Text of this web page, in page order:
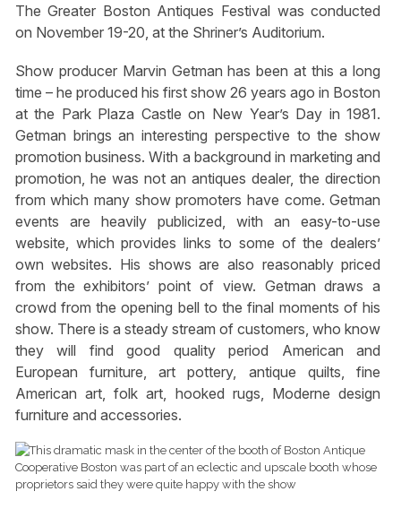
The Greater Boston Antiques Festival was conducted
on November 19-20, at the Shriner’s Auditorium.
Show producer Marvin Getman has been at this a long
time – he produced his first show 26 years ago in Boston
at the Park Plaza Castle on New Year’s Day in 1981.
Getman brings an interesting perspective to the show
promotion business. With a background in marketing and
promotion, he was not an antiques dealer, the direction
from which many show promoters have come. Getman
events are heavily publicized, with an easy-to-use
website, which provides links to some of the dealers’
own websites. His shows are also reasonably priced
from the exhibitors’ point of view. Getman draws a
crowd from the opening bell to the final moments of his
show. There is a steady stream of customers, who know
they will find good quality period American and
European furniture, art pottery, antique quilts, fine
American art, folk art, hooked rugs, Moderne design
furniture and accessories.